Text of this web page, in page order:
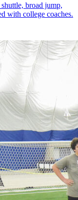
broad jump,
with college coaches.